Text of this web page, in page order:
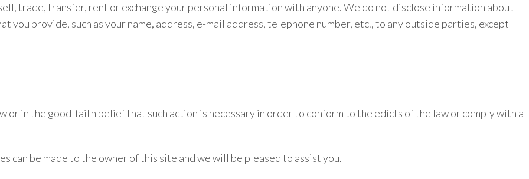
trade, transfer, rent or exchange your personal information with anyone. We do not disclose information about
provide, such as your name, address, e-mail address, telephone number, etc., to any outside parties, except
or in the good-faith belief that such action is necessary in order to conform to the edicts of the law or comply with a
be made to the owner of this site and we will be pleased to assist you.